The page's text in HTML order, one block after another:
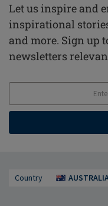
Let us inspire and
inspirational
and more. Sign up
newsletters
Country